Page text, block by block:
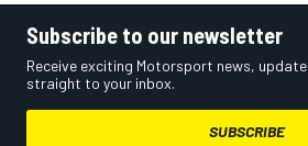
Subscribe to our newsletter
Receive exciting Motorsport news,
straight to your inbox.
SUBSCRIBE